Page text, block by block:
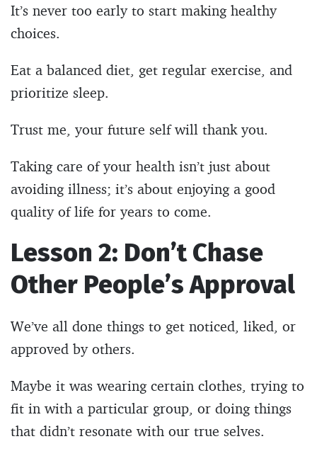
It’s never too early to start making healthy
choices.
Eat a balanced diet, get regular exercise, and
prioritize sleep.
Trust me, your future self will thank you.
Taking care of your health isn’t just about
avoiding illness; it’s about enjoying a good
quality of life for years to come.
Lesson 2: Don’t Chase
Other People’s Approval
We’ve all done things to get noticed, liked, or
approved by others.
Maybe it was wearing certain clothes, trying to
fit in with a particular group, or doing things
that didn’t resonate with our true selves.